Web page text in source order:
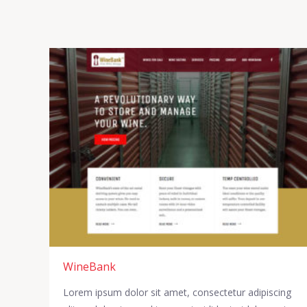
WineBank
Lorem ipsum dolor sit amet, consectetur adipiscing